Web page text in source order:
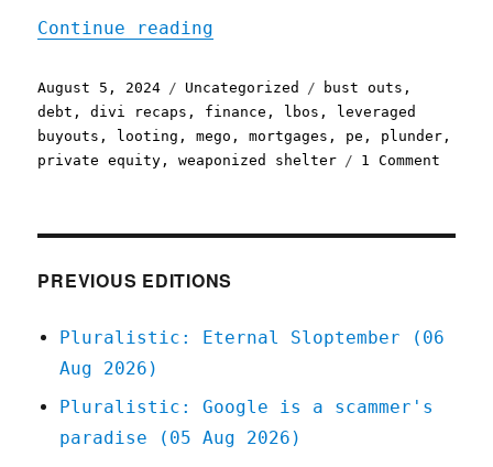
Continue reading
Posted
on
August 5, 2024 Categories
Uncategorized Tags
bust outs ,
debt ,divi recaps , finance , lbos ,
leveraged
buyouts , looting ,mego ,mortgages , pe , plunder ,
private equity ,weaponized shelter 1 Comment
(05
PREVIOUS EDITIONS
Pluralistic: Eternal Sloptember (06
Aug 2026)
Pluralistic: Google is a scammer's
paradise (05 Aug 2026)